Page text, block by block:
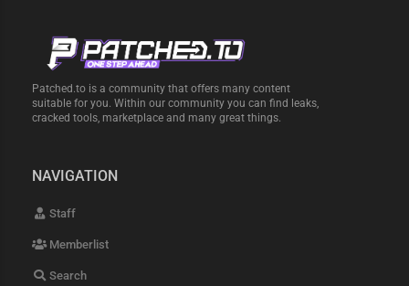
Patched.to is a community that offers many content
suitable for you. Within our community you can find leaks,
cracked tools, marketplace and many great things.
NAVIGATION
Staff
Memberlist
Search